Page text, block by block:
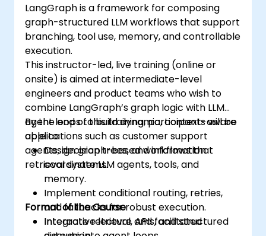
LangGraph is a framework for composing
graph-structured LLM workflows that support
branching, tool use, memory, and controllable
execution.
This instructor-led, live training (online or
onsite) is aimed at intermediate-level
engineers and product teams who wish to
combine LangGraph’s graph logic with LLM
agent loops to build dynamic, context-aware
applications such as customer support
agents, decision trees, and information
retrieval systems.
By the end of this training, participants will be
able to:
Design graph-based workflows that
coordinate LLM agents, tools, and
memory.
Implement conditional routing, retries,
and fallbacks for robust execution.
Integrate retrieval, APIs, and structured
Format of the Course
Interactive lecture and facilitated